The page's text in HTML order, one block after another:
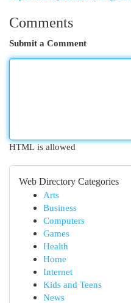
Comments
Submit a Comment
HTML is allowed
Web Directory Categories
Arts
Business
Computers
Games
Health
Home
Internet
Kids and Teens
News